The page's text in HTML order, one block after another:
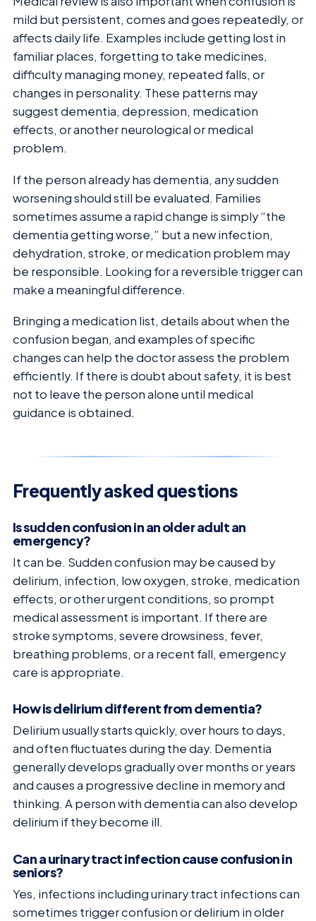
mild but persistent, comes and goes repeatedly, or
affects daily life. Examples include getting lost in
familiar places, forgetting to take medicines,
difficulty managing money, repeated falls, or
changes in personality. These patterns may
suggest dementia, depression, medication
effects, or another neurological or medical
problem.
If the person already has dementia, any sudden
worsening should still be evaluated. Families
sometimes assume a rapid change is simply “the
dementia getting worse,” but a new infection,
dehydration, stroke, or medication problem may
be responsible. Looking for a reversible trigger can
make a meaningful difference.
Bringing a medication list, details about when the
confusion began, and examples of specific
changes can help the doctor assess the problem
efficiently. If there is doubt about safety, it is best
not to leave the person alone until medical
guidance is obtained.
Frequently asked questions
Is sudden confusion in an older adult an
emergency?
It can be. Sudden confusion may be caused by
delirium, infection, low oxygen, stroke, medication
effects, or other urgent conditions, so prompt
medical assessment is important. If there are
stroke symptoms, severe drowsiness, fever,
breathing problems, or a recent fall, emergency
care is appropriate.
How is delirium different from dementia?
Delirium usually starts quickly, over hours to days,
and often fluctuates during the day. Dementia
generally develops gradually over months or years
and causes a progressive decline in memory and
thinking. A person with dementia can also develop
delirium if they become ill.
Can a urinary tract infection cause confusion in
seniors?
Yes, infections including urinary tract infections can
sometimes trigger confusion or delirium in older